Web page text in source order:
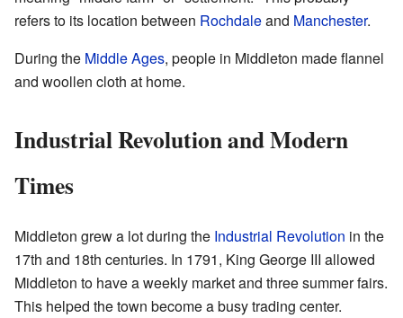
refers to its location between Rochdaleand Manchester.
During the Middle Ages, people in Middleton made flannel
and woollen cloth at home.
Industrial Revolution and Modern
Times
Middleton grew a lot during the Industrial Revolution in the
17th and 18th centuries. In 1791, King George III allowed
Middleton to have a weekly market and three summer fairs.
This helped the town become a busy trading center.